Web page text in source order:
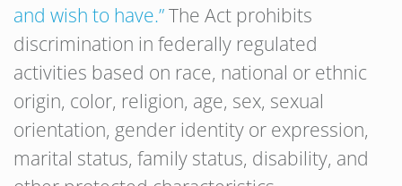
and wish to have.”The Act prohibits
discrimination in federally regulated
activities based on race, national or ethnic
origin, color, religion, age, sex, sexual
orientation, gender identity or expression,
marital status, family status, disability, and